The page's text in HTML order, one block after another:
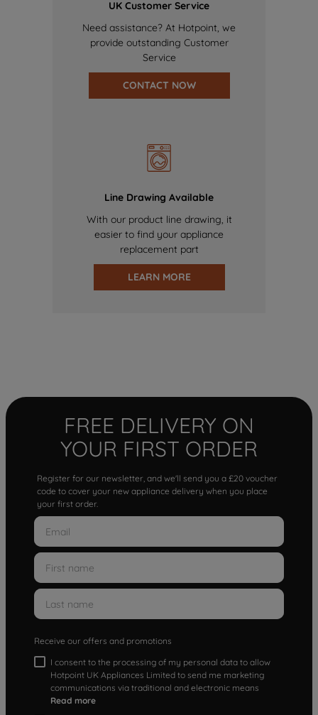
UK Customer Service
Need assistance? At Hotpoint, we
provide outstanding Customer
Service
CONTACT NOW
Line Drawing Available
With our product line drawing, it
easier to find your appliance
replacement part
LEARN MORE
FREE DELIVERY ON
YOUR FIRST ORDER
Register for our newsletter, and we'll send you a £20 voucher
code to cover your new appliance delivery when you place
your first order.
Receive our offers and promotions
I consent to the processing of my personal data to allow
Hotpoint UK Appliances Limited to send me marketing
communications via traditional and electronic means
Read more